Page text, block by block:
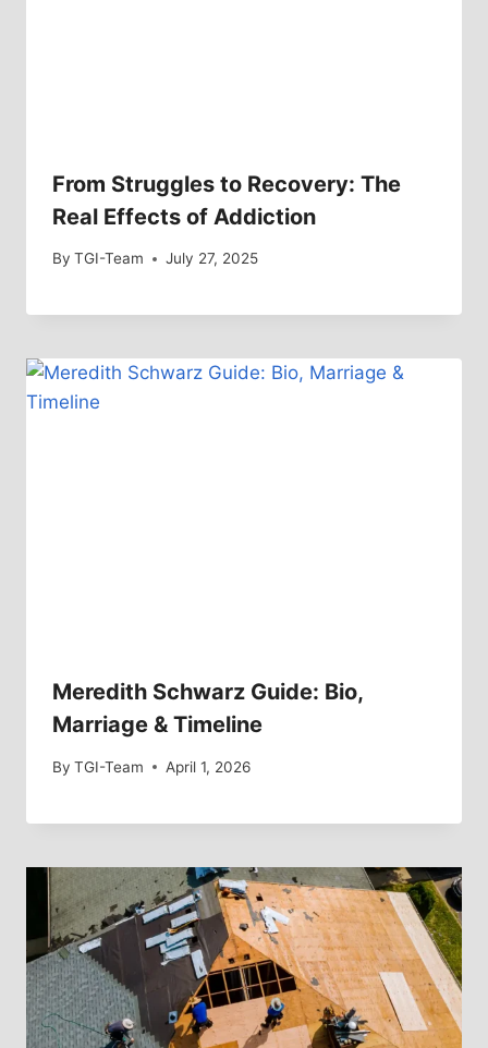
From Struggles to Recovery: The
Real Effects of Addiction
By TGI-Team July 27, 2025
Meredith Schwarz Guide: Bio,
Marriage & Timeline
By TGI-Team April 1, 2026